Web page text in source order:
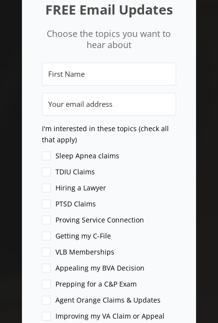
FREE Email Updates
Choose the topics you want to
hear about
I'm interested in these topics (check all
that apply)
Sleep Apnea claims
TDIU Claims
Hiring a Lawyer
PTSD Claims
Proving Service Connection
Getting my C-File
VLB Memberships
Appealing my BVA Decision
Prepping for a C&P Exam
Agent Orange Claims & Updates
Improving my VA Claim or Appeal